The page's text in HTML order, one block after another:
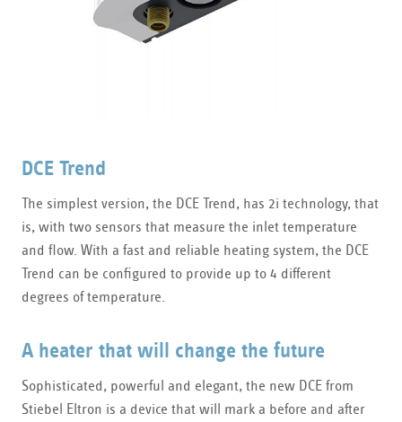
DCE Trend
The simplest version, the DCE Trend, has 2i technology, that
is, with two sensors that measure the inlet temperature
and flow. With a fast and reliable heating system, the DCE
Trend can be configured to provide up to 4 different
degrees of temperature.
A heater that will change the future
Sophisticated, powerful and elegant, the new DCE from
Stiebel Eltron is a device that will mark a before and after